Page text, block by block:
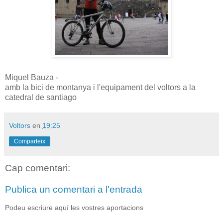
Miquel Bauza -
amb la bici de montanya i l'equipament del voltors a la
catedral de santiago
Voltors en 19:25
Comparteix
Cap comentari:
Publica un comentari a l'entrada
Podeu escriure aquí les vostres aportacions